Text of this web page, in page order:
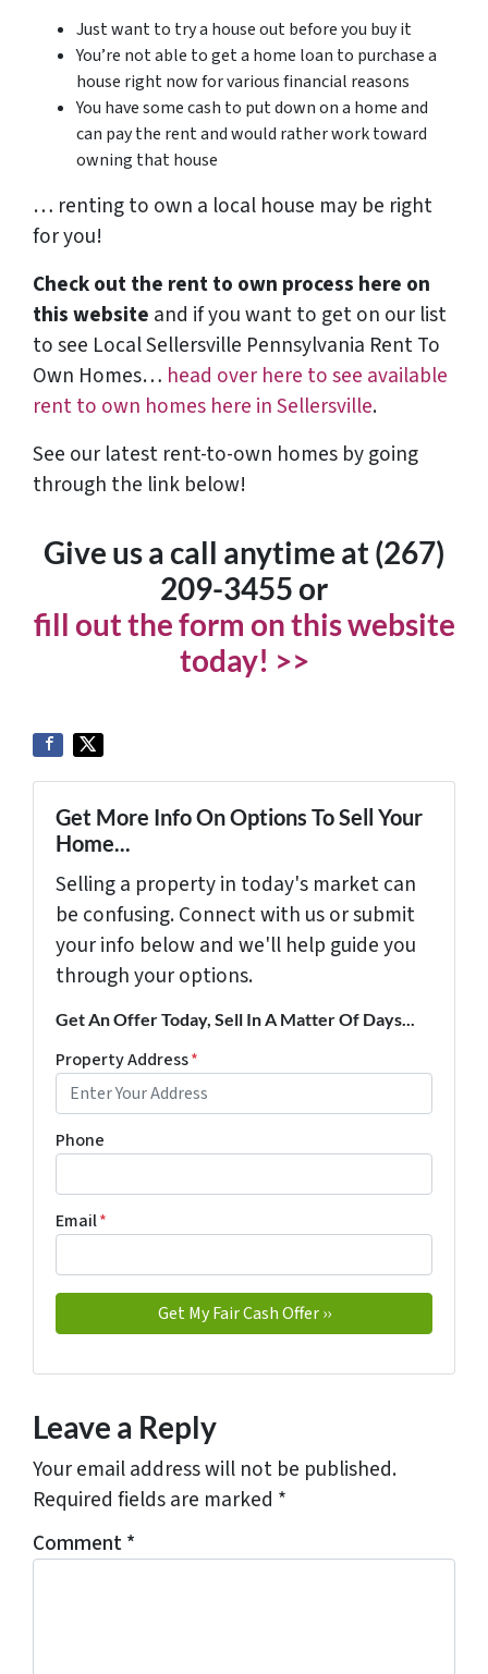
Just want to try a house out before you buy it
You’re not able to get a home loan to purchase a
house right now for various financial reasons
You have some cash to put down on a home and
can pay the rent and would rather work toward
owning that house
… renting to own a local house may be right
for you!
Check out the rent to own process here on
this website and if you want to get on our list
to see Local Sellersville Pennsylvania Rent To
Own Homes… head over here to see available
rent to own homes here in Sellersville.
See our latest rent-to-own homes by going
through the link below!
Give us a call anytime at (267)
209-3455‬ or
fill out the form on this website
today! >>
Get More Info On Options To Sell Your
Home...
Selling a property in today's market can
be confusing. Connect with us or submit
your info below and we'll help guide you
through your options.
Get An Offer Today, Sell In A Matter Of Days...
Property Address*
Phone
Email*
Leave a Reply
Your email address will not be published.
Required fields are marked *
Comment*